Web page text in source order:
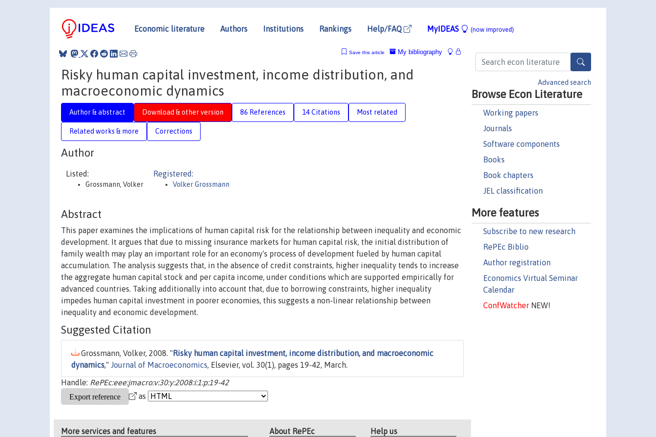
Economic literature Authors Institutions Rankings Help/FAQ MyIDEAS (now improved)
Advanced search
Browse Econ Literature
Working papers
Journals
Software components
Books
Book chapters
JEL classification
More features
Subscribe to new research
RePEc Biblio
Author registration
Economics Virtual Seminar
Calendar
ConfWatcherNEW!
My bibliography
Save this article
Risky human capital investment, income distribution, and
macroeconomic dynamics
Author & abstract Download & other version 86 References 14 Citations Most related
Related works & more Corrections
Author
Listed:
Grossmann, Volker
Registered:
Volker Grossmann
Abstract
This paper examines the implications of human capital risk for the relationship between inequality and economic
development. It argues that due to missing insurance markets for human capital risk, the initial distribution of
family wealth may play an important role for an economy's process of development fueled by human capital
accumulation. The analysis suggests that, in the absence of credit constraints, higher inequality tends to increase
the aggregate human capital stock and per capita income, under conditions which are supported empirically for
advanced countries. Taking additionally into account that, due to borrowing constraints, higher inequality
impedes human capital investment in poorer economies, this suggests a non-linear relationship between
inequality and economic development.
Suggested Citation
Grossmann, Volker, 2008. " Risky human capital investment, income distribution, and macroeconomic
dynamics," Journal of Macroeconomics, Elsevier, vol. 30(1), pages 19-42, March.
Handle: RePEc:eee:jmacro:v:30:y:2008:i:1:p:19-42
as
More services and features About RePEc Help us